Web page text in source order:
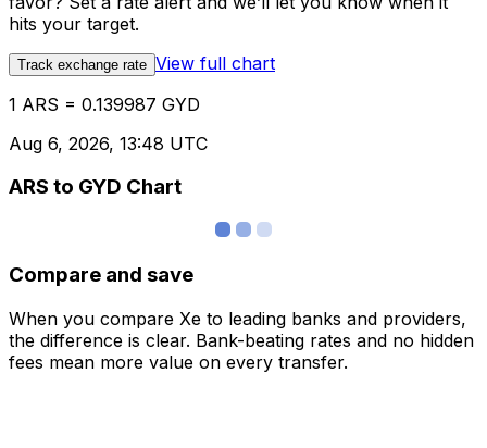
hits your target.
Track exchange rate View full chart
1 ARS = 0.139987 GYD
Aug 6, 2026, 13:48 UTC
ARS to GYD Chart
Compare and save
When you compare Xe to leading banks and providers,
the difference is clear. Bank-beating rates and no hidden
fees mean more value on every transfer.